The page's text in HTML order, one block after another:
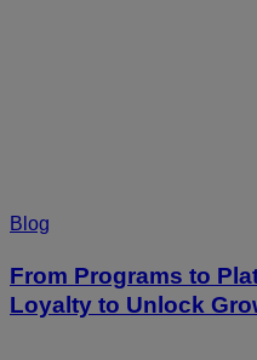
Blog
From Programs to
Loyalty to Unlock